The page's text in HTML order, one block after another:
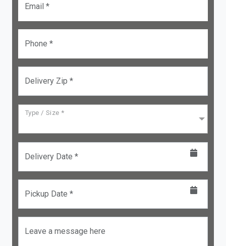
Email *
Phone *
Delivery Zip *
Type / Size *
Delivery Date *
Pickup Date *
Leave a message here